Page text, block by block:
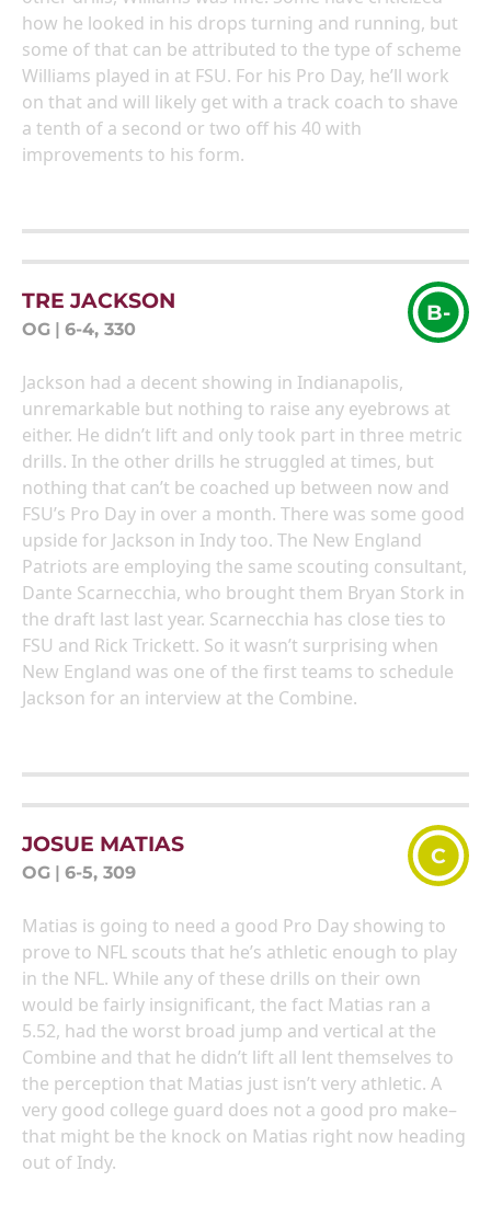
how he looked in his drops turning and running, but
some of that can be attributed to the type of scheme
Williams played in at FSU. For his Pro Day, he’ll work
on that and will likely get with a track coach to shave
a tenth of a second or two off his 40 with
improvements to his form.
TRE JACKSON
OG 6-4, 330
B-
Jackson had a decent showing in Indianapolis,
unremarkable but nothing to raise any eyebrows at
either. He didn’t lift and only took part in three metric
drills. In the other drills he struggled at times, but
nothing that can’t be coached up between now and
FSU’s Pro Day in over a month. There was some good
upside for Jackson in Indy too. The New England
Patriots are employing the same scouting consultant,
Dante Scarnecchia, who brought them Bryan Stork in
the draft last last year. Scarnecchia has close ties to
FSU and Rick Trickett. So it wasn’t surprising when
New England was one of the first teams to schedule
Jackson for an interview at the Combine.
JOSUE MATIAS
OG 6-5, 309
C
Matias is going to need a good Pro Day showing to
prove to NFL scouts that he’s athletic enough to play
in the NFL. While any of these drills on their own
would be fairly insignificant, the fact Matias ran a
5.52, had the worst broad jump and vertical at the
Combine and that he didn’t lift all lent themselves to
the perception that Matias just isn’t very athletic. A
very good college guard does not a good pro make–
that might be the knock on Matias right now heading
out of Indy.